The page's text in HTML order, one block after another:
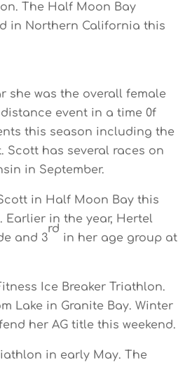
The Half Moon Bay
in Northern California this
she was the overall female
event in a time 0f
this season including the
has several races on
in September.
in Half Moon Bay this
Earlier in the year, Hertel
and 3
rd
in her age group at
Ice Breaker Triathlon.
Lake in Granite Bay. Winter
her AG title this weekend.
in early May. The